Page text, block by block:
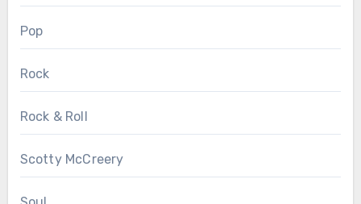
Pop
Rock
Rock & Roll
Scotty McCreery